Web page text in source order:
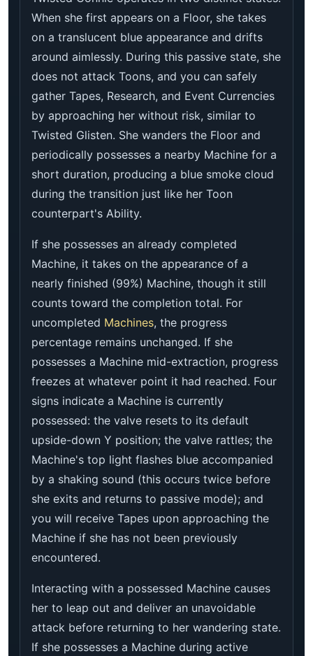
When she first appears on a Floor, she takes
on a translucent blue appearance and drifts
around aimlessly. During this passive state, she
does not attack Toons, and you can safely
gather Tapes, Research, and Event Currencies
by approaching her without risk, similar to
Twisted Glisten. She wanders the Floor and
periodically possesses a nearby Machine for a
short duration, producing a blue smoke cloud
during the transition just like her Toon
counterpart's Ability.
If she possesses an already completed
Machine, it takes on the appearance of a
nearly finished (99%) Machine, though it still
counts toward the completion total. For
uncompleted Machines, the progress
percentage remains unchanged. If she
possesses a Machine mid-extraction, progress
freezes at whatever point it had reached. Four
signs indicate a Machine is currently
possessed: the valve resets to its default
upside-down Y position; the valve rattles; the
Machine's top light flashes blue accompanied
by a shaking sound (this occurs twice before
she exits and returns to passive mode); and
you will receive Tapes upon approaching the
Machine if she has not been previously
encountered.
Interacting with a possessed Machine causes
her to leap out and deliver an unavoidable
attack before returning to her wandering state.
If she possesses a Machine during active